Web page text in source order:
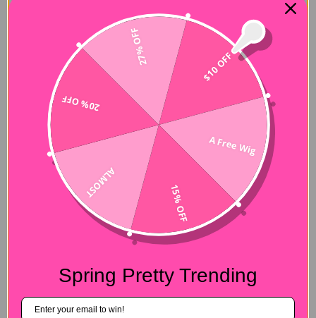
Hair Experiences
$10 OFF
A Free Wig
15% OFF
ALMOST
20% OFF
27% OFF
Spring Pretty Trending